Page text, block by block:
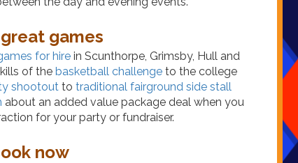
games
for hire in Scunthorpe, Grimsby, Hull and
of the basketball challengeto the college
shootout totraditional fairground side stall
about an added value package deal when you
for your party or fundraiser.
now